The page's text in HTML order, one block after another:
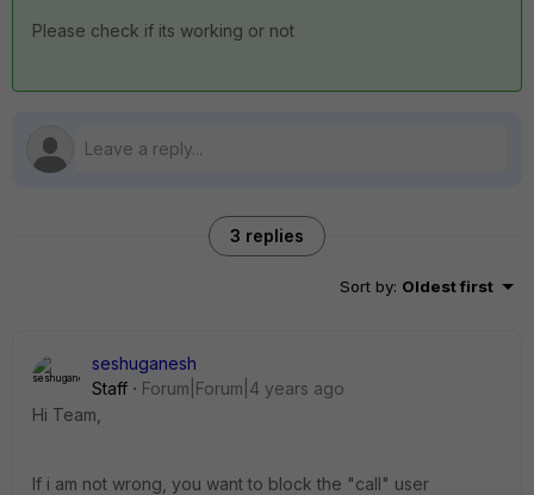
Please check if its working or not
3 replies
Sort by: Oldest first
seshuganesh
Staff
Forum|Forum|4 years ago
Hi Team,
If i am not wrong, you want to block the "call" user